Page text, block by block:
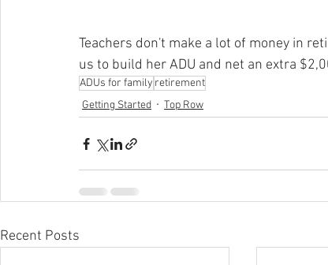
Teachers don't make a lot of money in
us to build her ADU and net an extra
ADUs for family retirement
Getting Started
Top Row
Recent Posts